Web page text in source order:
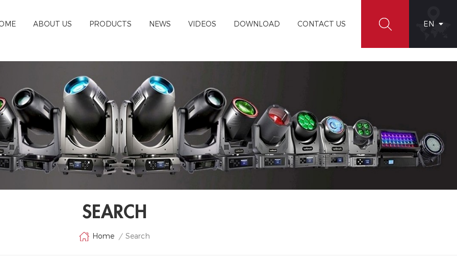
EN
ABOUT US PRODUCTS NEWS VIDEOS DOWNLOAD CONTACT US
SEARCH
Home / Search